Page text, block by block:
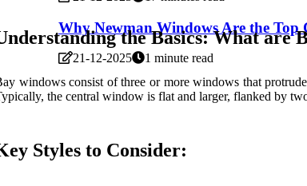
Why Newman Windows Are the Top
21-12-2025 1 minute read
the Basics: What are
windows consist of three or more windows that
the central window is flat and larger, flanked by
Styles to Consider: